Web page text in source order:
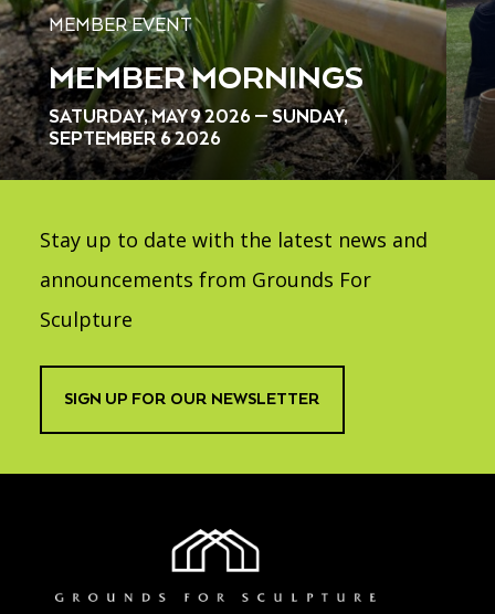
MEMBER EVENT
MEMBER MORNINGS
SATURDAY, MAY 9 2026 — SUNDAY,
SEPTEMBER 6 2026
Stay up to date with the latest news and
announcements from Grounds For
Sculpture
SIGN UP FOR OUR NEWSLETTER